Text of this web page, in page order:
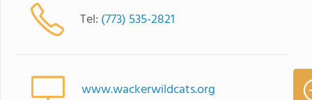
Tel: (773) 535-2821
www.wackerwildcats.org